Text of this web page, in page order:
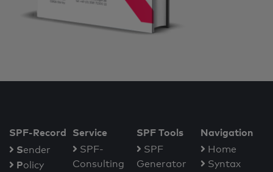
SPF-Record
Sender
Policy
Service
SPF-
Consulting
SPF Tools
SPF
Generator
Navigation
Home
Syntax